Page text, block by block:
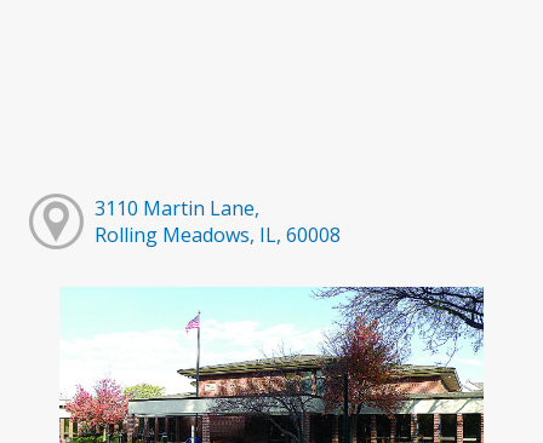
3110 Martin Lane,
Rolling Meadows, IL, 60008